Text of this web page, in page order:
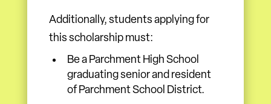
Additionally, students applying for
this scholarship must:
Be a Parchment High School
graduating senior and resident
of Parchment School District.